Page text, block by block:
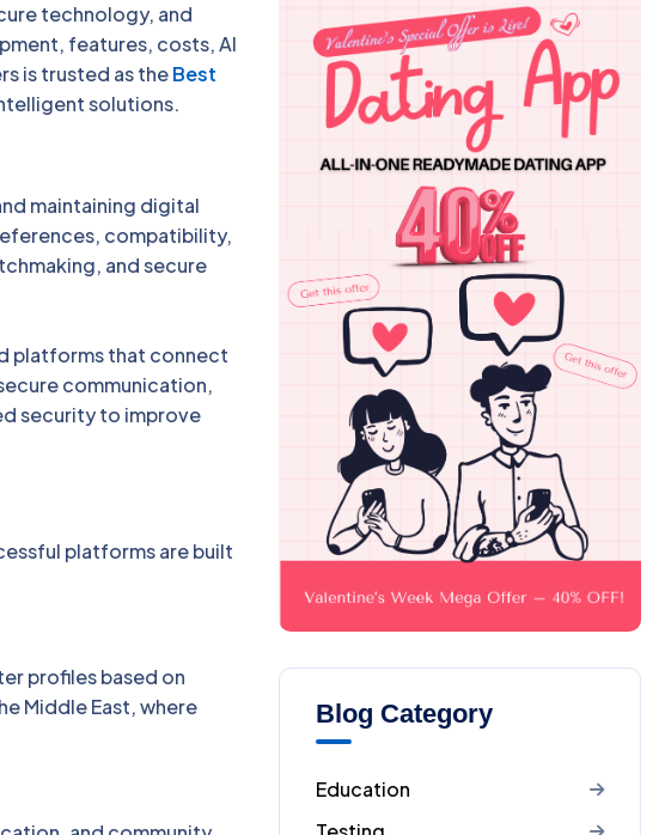
technology, and
features, costs, AI
is trusted as theBest
solutions.
maintaining digital
compatibility,
and secure
platforms that connect
communication,
security to improve
platforms are built
profiles based on
Middle East, where
Blog Category
Education